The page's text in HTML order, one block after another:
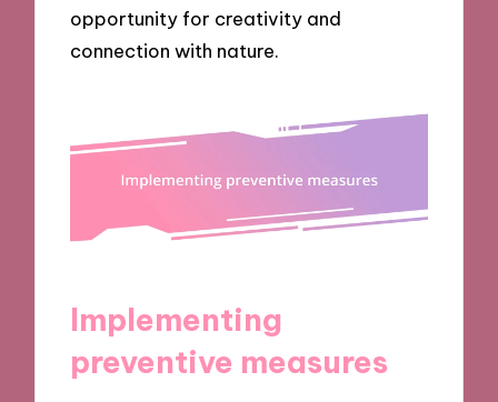
opportunity for creativity and
connection with nature.
Implementing
preventive measures